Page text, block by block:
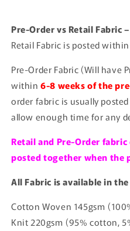
Pre-Order vs Retail Fabric
Retail Fabric is posted within
Pre-Order Fabric (Will have
within6-8 weeks of the
order fabric is usually
allow enough time for any
Retail and Pre-Order
posted together when the
All Fabric is available in
Cotton Woven 145gsm
Knit 220gsm (95% cotton,